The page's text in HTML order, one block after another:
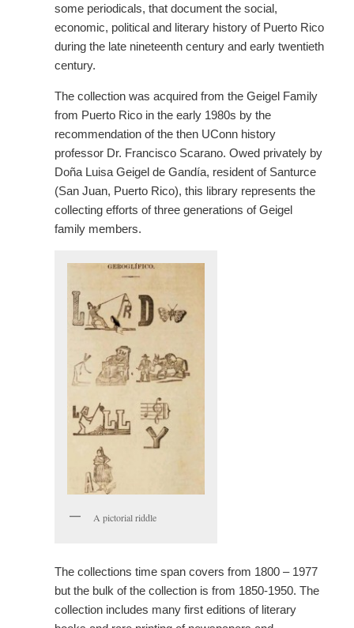
some periodicals, that document the social,
economic, political and literary history of Puerto Rico
during the late nineteenth century and early twentieth
century.
The collection was acquired from the Geigel Family
from Puerto Rico in the early 1980s by the
recommendation of the then UConn history
professor Dr. Francisco Scarano. Owed privately by
Doña Luisa Geigel de Gandía, resident of Santurce
(San Juan, Puerto Rico), this library represents the
collecting efforts of three generations of Geigel
family members.
A pictorial riddle
The collections time span covers from 1800 – 1977
but the bulk of the collection is from 1850-1950. The
collection includes many first editions of literary